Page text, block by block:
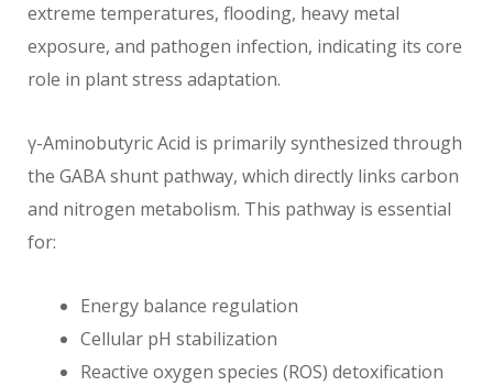
extreme temperatures, flooding, heavy metal
exposure, and pathogen infection, indicating its core
role in plant stress adaptation.
γ-Aminobutyric Acid is primarily synthesized through
the GABA shunt pathway, which directly links carbon
and nitrogen metabolism. This pathway is essential
for:
Energy balance regulation
Cellular pH stabilization
Reactive oxygen species (ROS) detoxification